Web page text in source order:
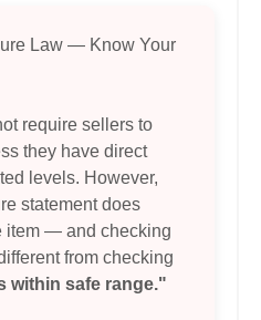
Law — Know Your
require sellers to
they have direct
levels. However,
statement does
item — and checking
from checking
within safe range."